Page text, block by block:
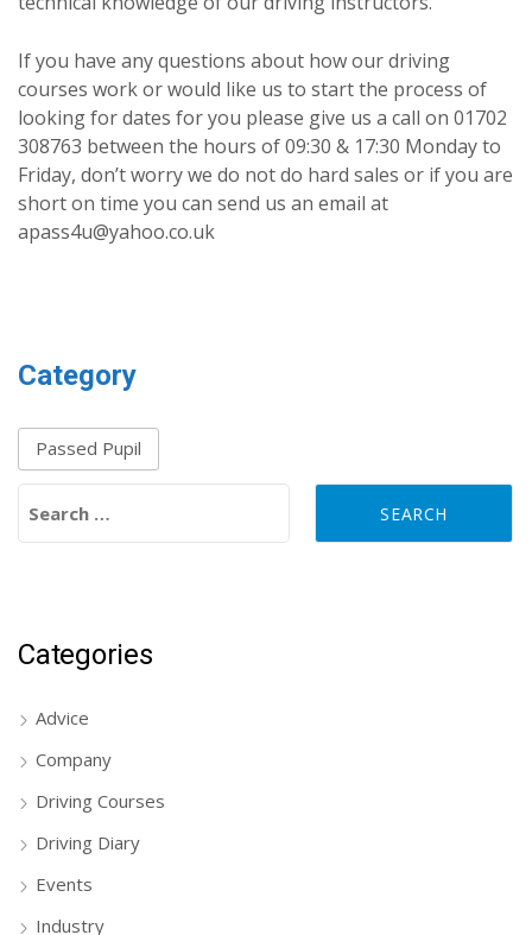
If you have any questions about how our driving
courses work or would like us to start the process of
looking for dates for you please give us a call on 01702
308763 between the hours of 09:30 & 17:30 Monday to
Friday, don’t worry we do not do hard sales or if you are
short on time you can send us an email at
apass4u@yahoo.co.uk
Category
Passed Pupil
Categories
Advice
Company
Driving Courses
Driving Diary
Events
Industry